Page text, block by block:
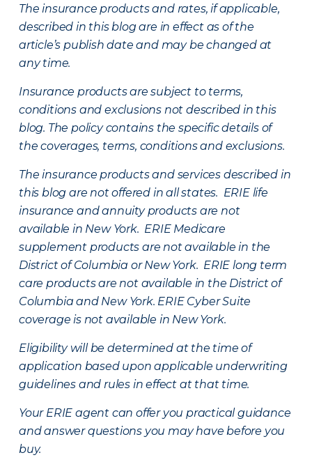
The insurance products and rates, if applicable,
described in this blog are in effect as of the
article’s publish date and may be changed at
any time.
Insurance products are subject to terms,
conditions and exclusions not described in this
blog. The policy contains the specific details of
the coverages, terms, conditions and exclusions.
The insurance products and services described in
this blog are not offered in all states. ERIE life
insurance and annuity products are not
available in New York. ERIE Medicare
supplement products are not available in the
District of Columbia or New York. ERIE long term
care products are not available in the District of
Columbia and New York. ERIE Cyber Suite
coverage is not available in New York.
Eligibility will be determined at the time of
application based upon applicable underwriting
guidelines and rules in effect at that time.
Your ERIE agent can offer you practical guidance
and answer questions you may have before you
buy.